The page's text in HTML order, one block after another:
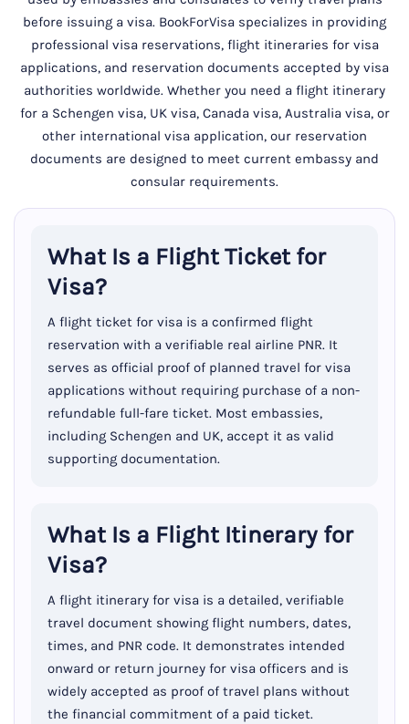
before issuing a visa. BookForVisa specializes in providing
professional visa reservations, flight itineraries for visa
applications, and reservation documents accepted by visa
authorities worldwide. Whether you need a flight itinerary
for a Schengen visa, UK visa, Canada visa, Australia visa, or
other international visa application, our reservation
documents are designed to meet current embassy and
consular requirements.
What Is a Flight Ticket for
Visa?
A flight ticket for visa is a confirmed flight
reservation with a verifiable real airline PNR. It
serves as official proof of planned travel for visa
applications without requiring purchase of a non-
refundable full-fare ticket. Most embassies,
including Schengen and UK, accept it as valid
supporting documentation.
What Is a Flight Itinerary for
Visa?
A flight itinerary for visa is a detailed, verifiable
travel document showing flight numbers, dates,
times, and PNR code. It demonstrates intended
onward or return journey for visa officers and is
widely accepted as proof of travel plans without
the financial commitment of a paid ticket.